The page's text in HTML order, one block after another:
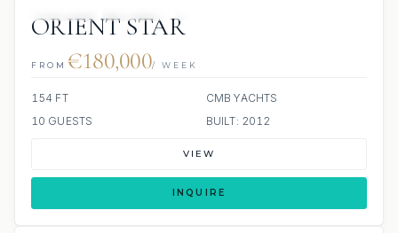
ORIENT STAR
FROM €180,000/ WEEK
154 FT
CMB YACHTS
10 GUESTS
BUILT: 2012
VIEW
INQUIRE